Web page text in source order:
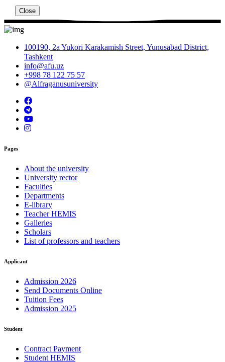
Close
100190, 2a Yukori Karakamish Street, Yunusabad District,
Tashkent
info@afu.uz
+998 78 122 75 57
@Alfraganusuniversity
Pages
About the university
University rector
Faculties
Departments
E-library
Teacher HEMIS
Galleries
Scholars
List of professors and teachers
Applicant
Admission 2026
Send Documents Online
Tuition Fees
Admission 2025
Student
Contract Payment
Student HEMIS